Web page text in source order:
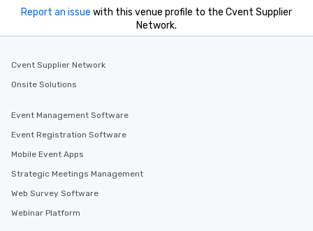
Report an issue with this venue profile to the Cvent Supplier
Network.
Cvent Supplier Network
Onsite Solutions
Event Management Software
Event Registration Software
Mobile Event Apps
Strategic Meetings Management
Web Survey Software
Webinar Platform